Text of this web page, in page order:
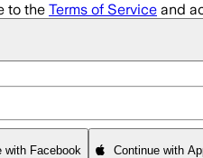
to the Terms of Service and
with Facebook Continue with